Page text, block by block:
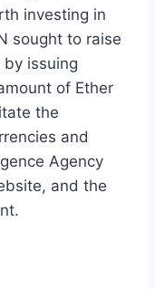
investing in
sought to raise
issuing
of Ether
the
and
Agency
and the